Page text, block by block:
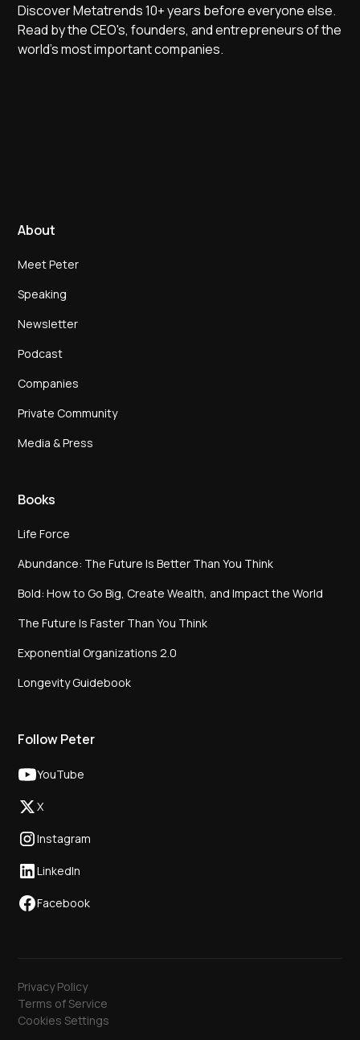
Discover Metatrends 10+ years before everyone else.
Read by the CEO's, founders, and entrepreneurs of the
world's most important companies.
About
Meet Peter
Speaking
Newsletter
Podcast
Companies
Private Community
Media & Press
Books
Life Force
Abundance: The Future Is Better Than You Think
Bold: How to Go Big, Create Wealth, and Impact the World
The Future Is Faster Than You Think
Exponential Organizations 2.0
Longevity Guidebook
Follow Peter
YouTube
X
Instagram
LinkedIn
Facebook
Privacy Policy
Terms of Service
Cookies Settings